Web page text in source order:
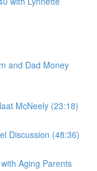
and Dad Money
McNeely (23:18)
Discussion (48:36)
Aging Parents